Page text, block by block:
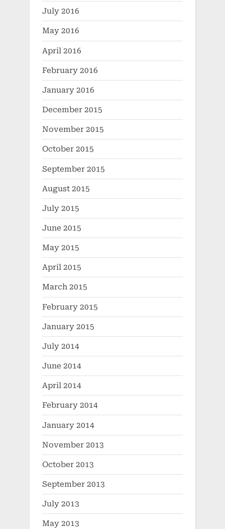
July 2016
May 2016
April 2016
February 2016
January 2016
December 2015
November 2015
October 2015
September 2015
August 2015
July 2015
June 2015
May 2015
April 2015
March 2015
February 2015
January 2015
July 2014
June 2014
April 2014
February 2014
January 2014
November 2013
October 2013
September 2013
July 2013
May 2013